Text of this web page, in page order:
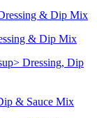
& Dip Mix
& Sauce Mix